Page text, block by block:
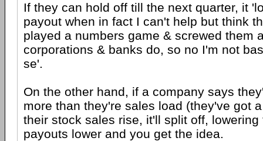
If they can hold off till the next quarter, it
payout when in fact I can't help but think
played a numbers game & screwed them
corporations & banks do, so no I'm not
se'.
On the other hand, if a company says
more than they're sales load (they've got
their stock sales rise, it'll split off, lowering
payouts lower and you get the idea.